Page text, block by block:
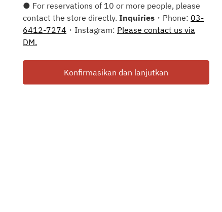
● For reservations of 10 or more people, please
contact the store directly. Inquiries ・Phone: 03-
6412-7274 ・Instagram: Please contact us via
DM.
Konfirmasikan dan lanjutkan